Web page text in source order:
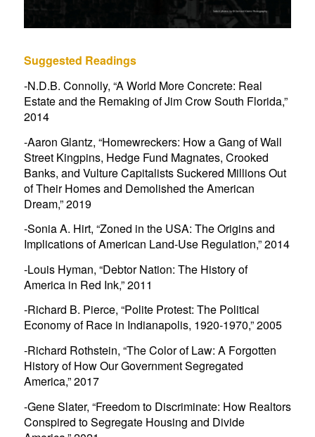
Suggested Readings
-N.D.B. Connolly, “A World More Concrete: Real
Estate and the Remaking of Jim Crow South Florida,”
2014
-Aaron Glantz, “Homewreckers: How a Gang of Wall
Street Kingpins, Hedge Fund Magnates, Crooked
Banks, and Vulture Capitalists Suckered Millions Out
of Their Homes and Demolished the American
Dream,” 2019
-Sonia A. Hirt, “Zoned in the USA: The Origins and
Implications of American Land-Use Regulation,” 2014
-Louis Hyman, “Debtor Nation: The History of
America in Red Ink,” 2011
-Richard B. Pierce, “Polite Protest: The Political
Economy of Race in Indianapolis, 1920-1970,” 2005
-Richard Rothstein, “The Color of Law: A Forgotten
History of How Our Government Segregated
America,”2017
-Gene Slater, “Freedom to Discriminate: How Realtors
Conspired to Segregate Housing and Divide